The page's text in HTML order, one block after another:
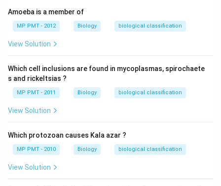
Amoeba is a member of
MP PMT - 2012 Biology biological classification
View Solution
Which cell inclusions are found in mycoplasmas, spirochaete
s and rickeltsias ?
MP PMT - 2011 Biology biological classification
View Solution
Which protozoan causes Kala azar ?
MP PMT - 2010 Biology biological classification
View Solution